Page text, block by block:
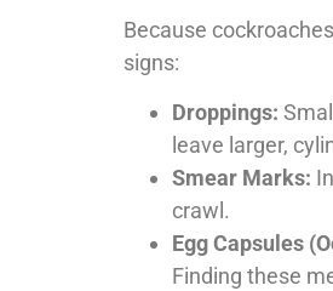
Because
signs:
Droppings:
leave larger,
Smear Marks:
crawl.
Egg Capsules
Finding these